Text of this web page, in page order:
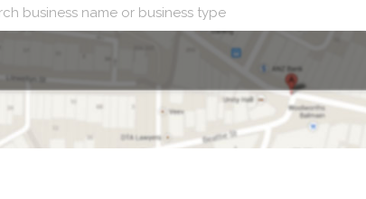
search